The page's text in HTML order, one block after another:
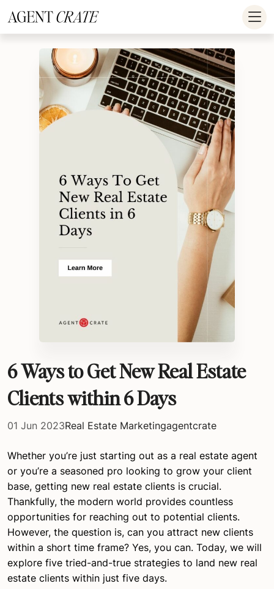
6 Ways to Get New Real Estate
Clients within 6 Days
01 Jun 2023Real Estate Marketingagentcrate
Whether you’re just starting out as a real estate agent
or you’re a seasoned pro looking to grow your client
base, getting new real estate clients is crucial.
Thankfully, the modern world provides countless
opportunities for reaching out to potential clients.
However, the question is, can you attract new clients
within a short time frame? Yes, you can. Today, we will
explore five tried-and-true strategies to land new real
estate clients within just five days.